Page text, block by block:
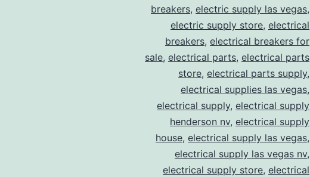
breakers, electric supply las vegas,
electric supply store, electrical
breakers, electrical breakers for
sale, electrical parts, electrical parts
store, electrical parts supply,
electrical supplies las vegas,
electrical supply, electrical supply
henderson nv, electrical supply
house, electrical supply las vegas,
electrical supply las vegas nv,
electrical supply store, electrical